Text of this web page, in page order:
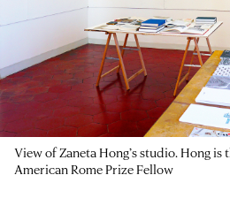
View of Zaneta Hong’s studio. Hong is
American Rome Prize Fellow